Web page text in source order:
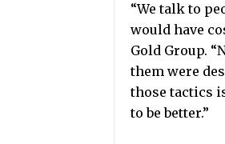
“We talk to
would have
Gold Group.
them were
those tactics
to be better.”